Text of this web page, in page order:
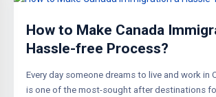
How to Make Canada
Hassle-free Process?
Every day someone dreams to live and work in
is one of the most-sought after destinations